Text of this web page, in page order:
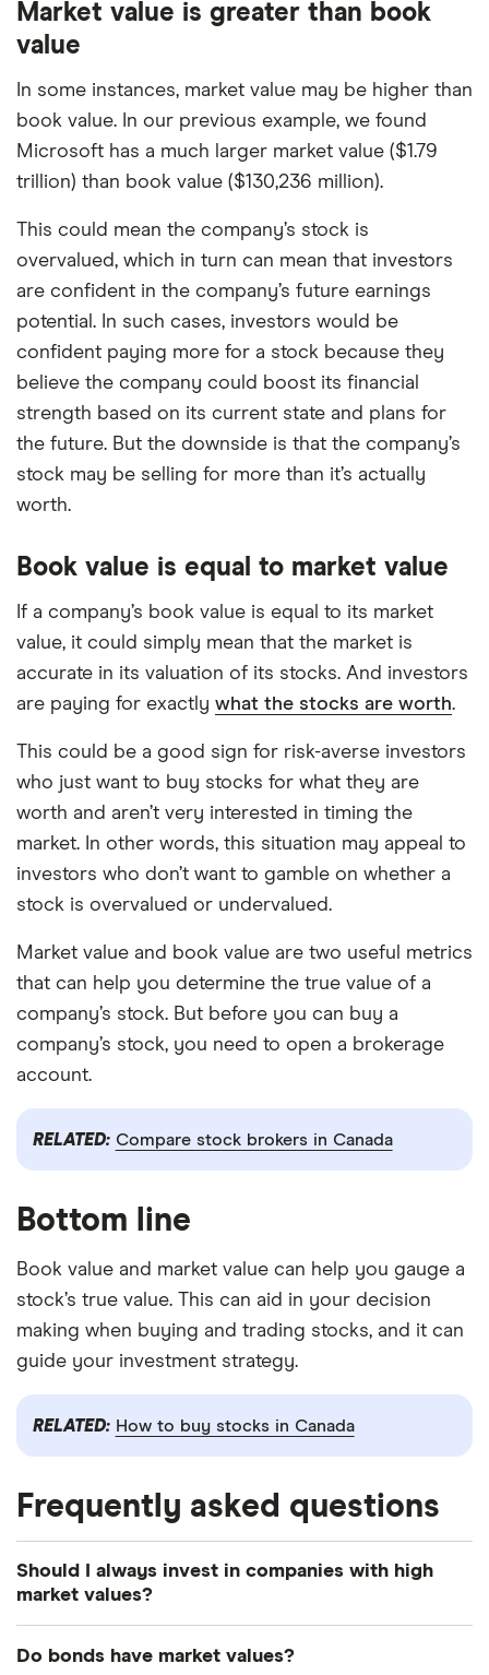
Market value is greater than book
value
In some instances, market value may be higher than
book value. In our previous example, we found
Microsoft has a much larger market value ($1.79
trillion) than book value ($130,236 million).
This could mean the company’s stock is
overvalued, which in turn can mean that investors
are confident in the company’s future earnings
potential. In such cases, investors would be
confident paying more for a stock because they
believe the company could boost its financial
strength based on its current state and plans for
the future. But the downside is that the company’s
stock may be selling for more than it’s actually
worth.
Book value is equal to market value
If a company’s book value is equal to its market
value, it could simply mean that the market is
accurate in its valuation of its stocks. And investors
are paying for exactly what the stocks are worth.
This could be a good sign for risk-averse investors
who just want to buy stocks for what they are
worth and aren’t very interested in timing the
market. In other words, this situation may appeal to
investors who don’t want to gamble on whether a
stock is overvalued or undervalued.
Market value and book value are two useful metrics
that can help you determine the true value of a
company’s stock. But before you can buy a
company’s stock, you need to open a brokerage
account.
RELATED: Compare stock brokers in Canada
Bottom line
Book value and market value can help you gauge a
stock’s true value. This can aid in your decision
making when buying and trading stocks, and it can
guide your investment strategy.
RELATED: How to buy stocks in Canada
Frequently asked questions
Should I always invest in companies with high
market values?
Do bonds have market values?